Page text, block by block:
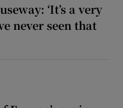
‘It’s a very
never seen that